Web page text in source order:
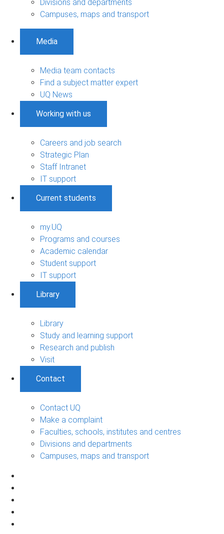
Divisions and departments
Campuses, maps and transport
Media
Media team contacts
Find a subject matter expert
UQ News
Working with us
Careers and job search
Strategic Plan
Staff Intranet
IT support
Current students
my.UQ
Programs and courses
Academic calendar
Student support
IT support
Library
Library
Study and learning support
Research and publish
Visit
Contact
Contact UQ
Make a complaint
Faculties, schools, institutes and centres
Divisions and departments
Campuses, maps and transport